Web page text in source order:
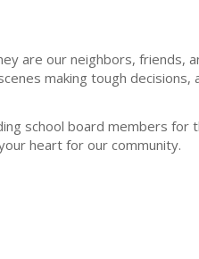
are our neighbors, friends,
making tough
school board members for
heart for our community.